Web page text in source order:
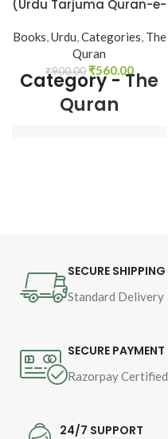
(Urdu Tarjuma Quran-e-
Books,Urdu,Categories, The
Quran
₹900.00 ₹560.00
Category -The
Quran
Pages - 1016
Binding - Hardcover
SECURE SHIPPING
Standard Delivery
SECURE PAYMENT
Razorpay Certified
24/7 SUPPORT